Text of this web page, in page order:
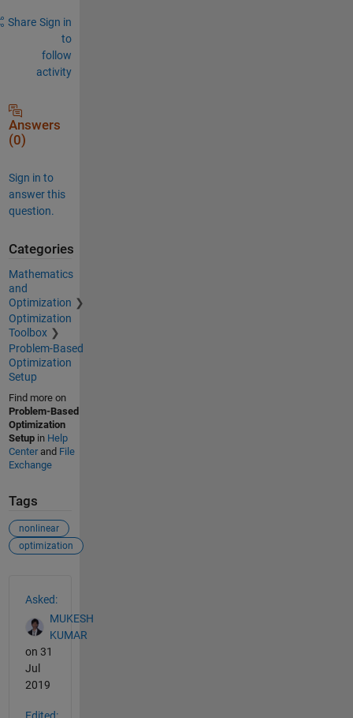
Share Sign in
to
follow
activity
Answers
(0)
Sign in to
answer this
question.
Categories
Mathematics
and
Optimization
Optimization
Toolbox
Problem-Based
Optimization
Setup
Find more on
Problem-Based
Optimization
Setupin Help
Centerand File
Exchange
Tags
nonlinear
optimization
Asked:
MUKESH
KUMAR
on 31
Jul
2019
Edited: